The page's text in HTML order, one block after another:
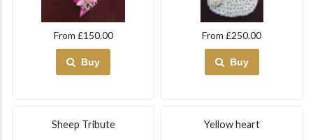
From £150.00
Buy
From £250.00
Buy
Sheep Tribute Yellow heart